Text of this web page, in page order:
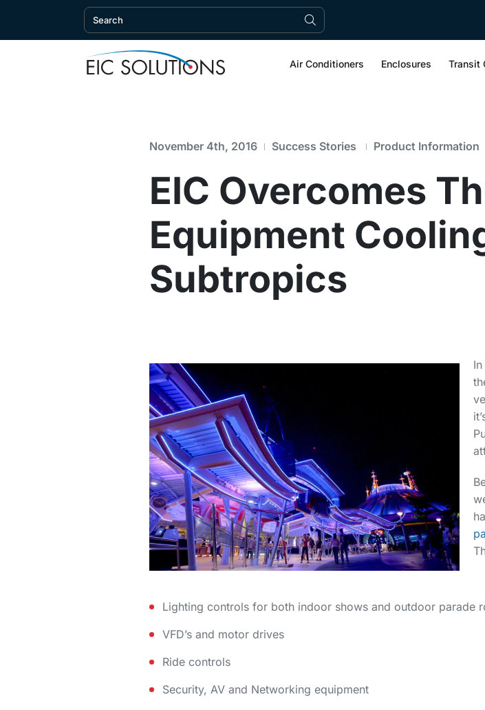
Air Conditioners Enclosures Transit
November 4th, 2016 Success Stories Product Information
EIC Overcomes
Equipment
Subtropics
Lighting controls for both indoor shows and outdoor parade
VFD’s and motor drives
Ride controls
Security, AV and Networking equipment